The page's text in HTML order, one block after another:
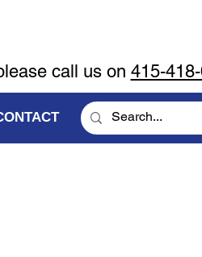
call us on 415-